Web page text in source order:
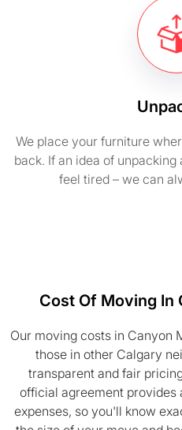
We place your furniture
back. If an idea of
feel tired – we can
Cost Of Moving In
Our moving costs in Canyon
those in other Calgary
transparent and fair
official agreement provides
expenses, so you'll know